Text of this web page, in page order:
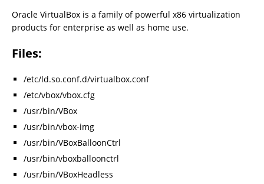
Oracle VirtualBox is a family of powerful x86 virtualization
products for enterprise as well as home use.
Files:
/etc/ld.so.conf.d/virtualbox.conf
/etc/vbox/vbox.cfg
/usr/bin/VBox
/usr/bin/vbox-img
/usr/bin/VBoxBalloonCtrl
/usr/bin/vboxballoonctrl
/usr/bin/VBoxHeadless